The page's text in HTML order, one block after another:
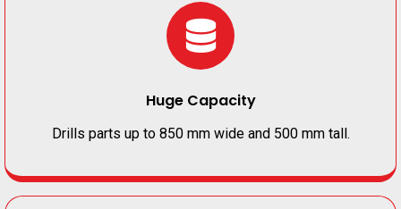
Huge Capacity
Drills parts up to 850 mm wide and 500 mm tall.